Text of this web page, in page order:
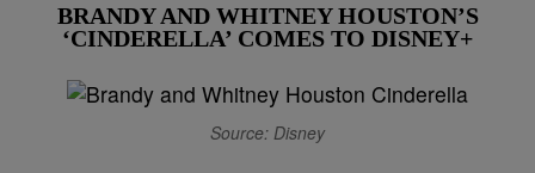
BRANDY AND WHITNEY HOUSTON’S
‘CINDERELLA’ COMES TO DISNEY+
Source: Disney